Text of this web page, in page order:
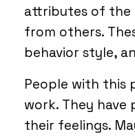
attributes of the
from others.
behavior style,
People with this
work. They
their feelings.